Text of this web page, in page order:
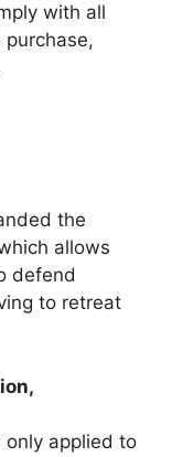
with all
the
allows
defend
to retreat
applied to